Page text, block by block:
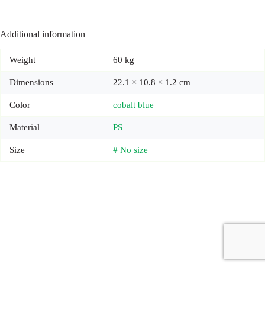
Additional information
Weight 60 kg
Dimensions 22.1 × 10.8 × 1.2 cm
Color cobalt blue
Material PS
Size # No size